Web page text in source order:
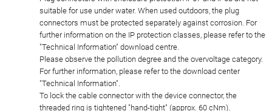
suitable for use under water. When used outdoors, the plug
connectors must be protected separately against corrosion. For
further information on the IP protection classes, please refer to the
"Technical Information" download centre.
Please observe the pollution degree and the overvoltage category.
For further information, please refer to the download center
"Technical Information".
To lock the cable connector with the device connector, the
threaded ring is tightened "hand-tight" (approx. 60 cNm).